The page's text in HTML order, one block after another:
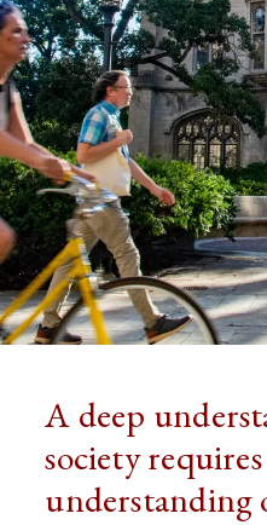
A deep
society
understanding